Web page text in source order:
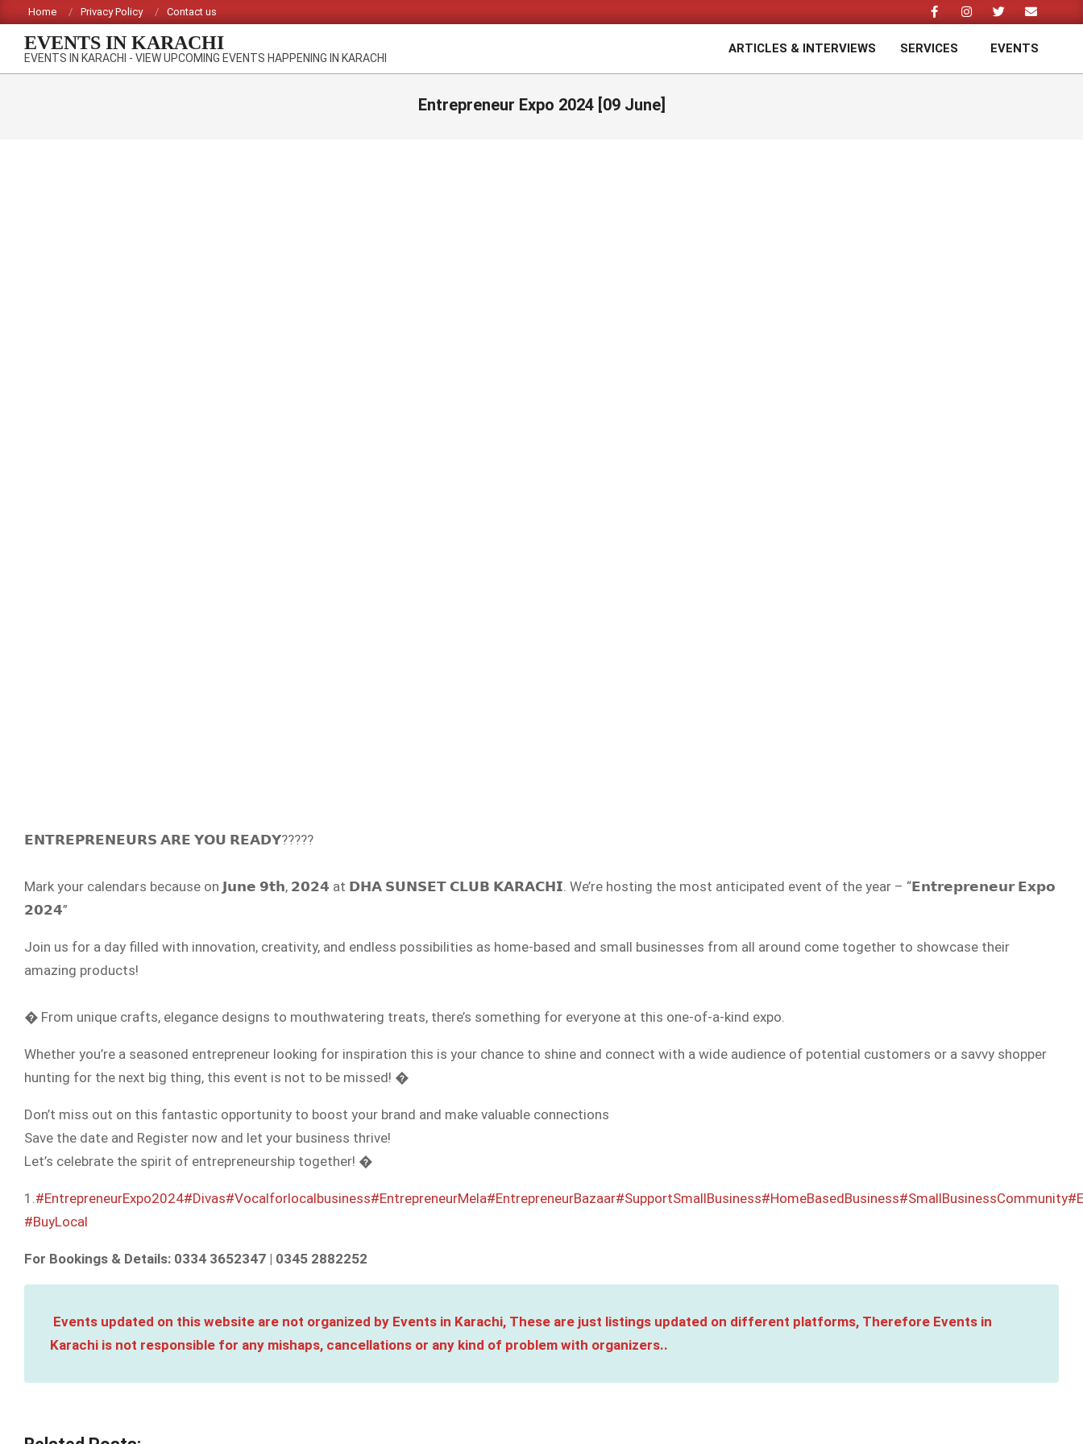
to
content
Home Privacy Policy Contact us
EVENTS IN KARACHI
EVENTS IN KARACHI - VIEW UPCOMING EVENTS HAPPENING IN KARACHI
ARTICLES & INTERVIEWS SERVICES EVENTS
Entrepreneur Expo 2024 [09 June]
𝗘𝗡𝗧𝗥𝗘𝗣𝗥𝗘𝗡𝗘𝗨𝗥𝗦 𝗔𝗥𝗘 𝗬𝗢𝗨 𝗥𝗘𝗔𝗗𝗬?????
Mark your calendars because on 𝗝𝘂𝗻𝗲 𝟵𝘁𝗵, 𝟮𝟬𝟮𝟰 at 𝗗𝗛𝗔 𝗦𝗨𝗡𝗦𝗘𝗧 𝗖𝗟𝗨𝗕 𝗞𝗔𝗥𝗔𝗖𝗛𝗜. We’re hosting the most anticipated event of the year – “𝗘𝗻𝘁𝗿𝗲𝗽𝗿𝗲𝗻𝗲𝘂𝗿 𝗘𝘅𝗽𝗼
𝟮𝟬𝟮𝟰”
Join us for a day filled with innovation, creativity, and endless possibilities as home-based and small businesses from all around come together to showcase their
amazing products!
� From unique crafts, elegance designs to mouthwatering treats, there’s something for everyone at this one-of-a-kind expo.
Whether you’re a seasoned entrepreneur looking for inspiration this is your chance to shine and connect with a wide audience of potential customers or a savvy shopper
hunting for the next big thing, this event is not to be missed! �
Don’t miss out on this fantastic opportunity to boost your brand and make valuable connections
Save the date and Register now and let your business thrive!
Let’s celebrate the spirit of entrepreneurship together! �
1.#EntrepreneurExpo2024#Divas#Vocalforlocalbusiness#EntrepreneurMela#EntrepreneurBazaar#SupportSmallBusiness#HomeBasedBusiness#SmallBusinessCommunity
#BuyLocal
For Bookings & Details: 0334 3652347 | 0345 2882252
Events updated on this website are not organized by Events in Karachi, These are just listings updated on different platforms, Therefore Events in
Karachi is not responsible for any mishaps, cancellations or any kind of problem with organizers..